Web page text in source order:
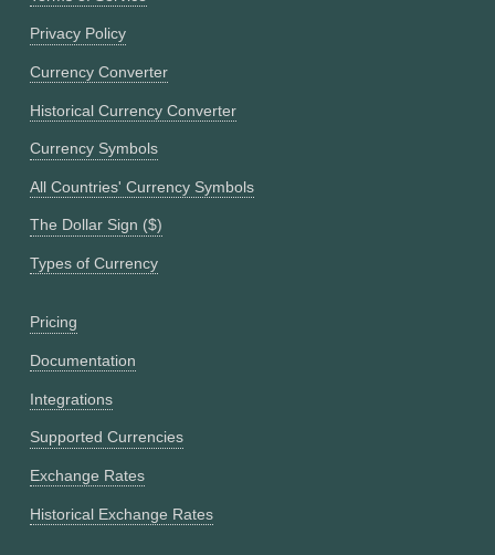
Privacy Policy
Currency Converter
Historical Currency Converter
Currency Symbols
All Countries' Currency Symbols
The Dollar Sign ($)
Types of Currency
Pricing
Documentation
Integrations
Supported Currencies
Exchange Rates
Historical Exchange Rates